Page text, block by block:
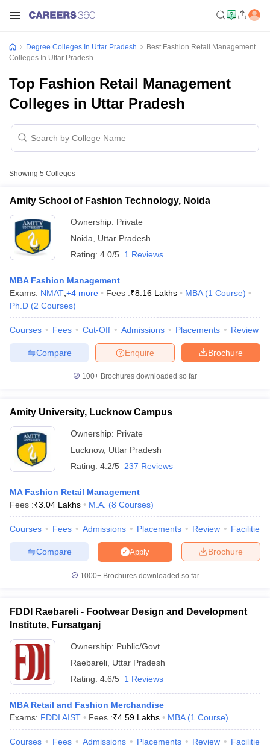
Cut offBHU CUET Cut off CUET CutoffCUET Cut off For
SyllabusIIT JAM ResultIIT JAM cut off
NEST Result
Question PaperAP PGCET Merit List
Examination Form IGNOU Question PapersIGNOU Result
Universities in GujaratPrivate Universities in West-BengalPrivate
Government Colleges in Bhopal
in Allahabad
Private Degree Colleges in Varanasi
Sample Papers
Degree Colleges In Uttar Pradesh
Best Fashion Retail Management
Colleges In Uttar Pradesh
Top Fashion Retail Management
Colleges in Uttar Pradesh
Showing 5 Colleges
Amity School of Fashion Technology, Noida
Ownership: Private
Noida
Uttar Pradesh
Rating: 4.0/5 1 Reviews
MBA Fashion Management
Exams: NMAT +4 more Fees :₹8.16 Lakhs MBA (1 Course)
Ph.D (2 Courses)
Courses Fees Cut-Off Admissions Placements Review
Brochure
Enquire
Compare
100+ Brochures downloaded so far
Amity University, Lucknow Campus
Ownership: Private
Lucknow, Uttar Pradesh
Rating: 4.2/5 237 Reviews
MA Fashion Retail Management
Fees :₹3.04 Lakhs M.A. (8 Courses)
Courses Fees Admissions Placements Review Facilities
Brochure
Apply
Compare
1000+Brochures downloaded so far
FDDI Raebareli - Footwear Design and Development
Institute, Fursatganj
Ownership: Public/Govt
Raebareli Uttar Pradesh
Rating: 4.6/5 1 Reviews
MBA Retail and Fashion Merchandise
Exams: FDDI AIST Fees :₹4.59 Lakhs MBA (1 Course)
Courses Fees Admissions Placements Review Facilities